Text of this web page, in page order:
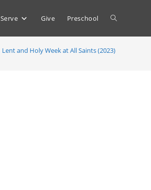
Serve Give Preschool Toggle
website
Lent and Holy Week at All Saints (2023)